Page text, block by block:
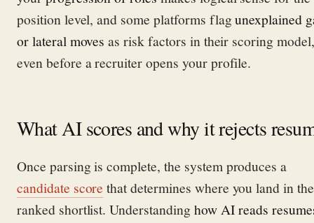
position level, and some platforms flagunexplained
or lateral moves as risk factors in their scoring model,
even before a recruiter opens your profile.
What AI scores and why it rejects
Once parsing is complete, the system produces a
candidate score that determines where you land in the
ranked shortlist. Understandinghow AI reads